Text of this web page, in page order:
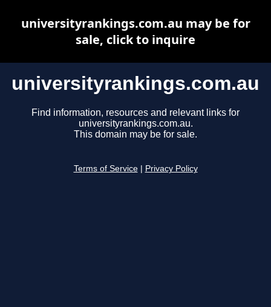
universityrankings.com.au
Find information, resources and relevant links for
universityrankings.com.au.
This domain may be for sale.
Terms of Service Privacy Policy
universityrankings.com.au may be for
sale, click to inquire